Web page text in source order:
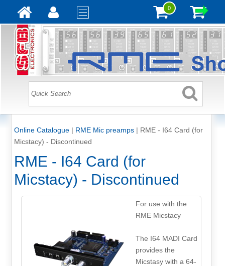
0
Online Catalogue| RME Mic preamps| RME - I64 Card (for
Micstacy) - Discontinued
RME - I64 Card (for
Micstacy) - Discontinued
For use with the
RME Micstacy
The I64 MADI Card
provides the
Micstasy with a 64-